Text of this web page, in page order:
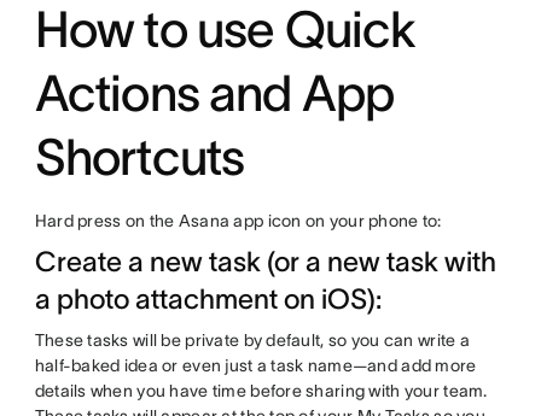
How to use Quick
Actions and App
Shortcuts
Hard press on the Asana app icon on your phone to:
Create a new task (or a new task with
a photo attachment on iOS):
These tasks will be private by default, so you can write a
half-baked idea or even just a task name—and add more
details when you have time before sharing with your team.